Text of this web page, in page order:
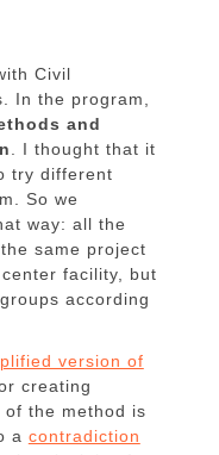
Civil
In the program,
and
. I thought that it
try different
So we
way: all the
same project
facility, but
according
version of
creating
the method is
a contradiction